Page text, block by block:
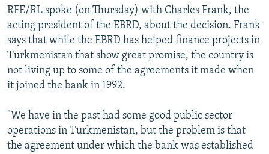
RFE/RL spoke (on Thursday) with Charles Frank, the
acting president of the EBRD, about the decision. Frank
says that while the EBRD has helped finance projects in
Turkmenistan that show great promise, the country is
not living up to some of the agreements it made when
it joined the bank in 1992.
"We have in the past had some good public sector
operations in Turkmenistan, but the problem is that
the agreement under which the bank was established